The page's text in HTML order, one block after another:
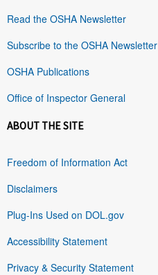
Read the OSHA Newsletter
Subscribe to the OSHA Newsletter
OSHA Publications
Office of Inspector General
ABOUT THE SITE
Freedom of Information Act
Disclaimers
Plug-Ins Used on DOL.gov
Accessibility Statement
Privacy & Security Statement